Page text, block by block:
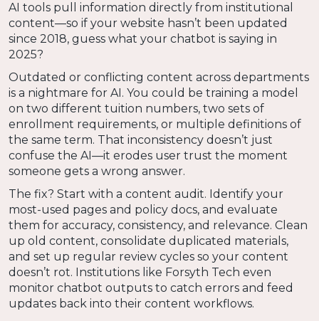
AI tools pull information directly from institutional
content—so if your website hasn’t been updated
since 2018, guess what your chatbot is saying in
2025?
Outdated or conflicting content across departments
is a nightmare for AI. You could be training a model
on two different tuition numbers, two sets of
enrollment requirements, or multiple definitions of
the same term. That inconsistency doesn’t just
confuse the AI—it erodes user trust the moment
someone gets a wrong answer.
The fix? Start with a content audit. Identify your
most-used pages and policy docs, and evaluate
them for accuracy, consistency, and relevance. Clean
up old content, consolidate duplicated materials,
and set up regular review cycles so your content
doesn’t rot. Institutions like Forsyth Tech even
monitor chatbot outputs to catch errors and feed
updates back into their content workflows.